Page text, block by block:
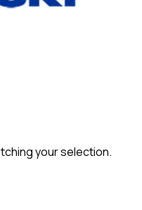
your selection.